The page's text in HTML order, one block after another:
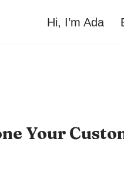
Hi, I’m Ada
Your